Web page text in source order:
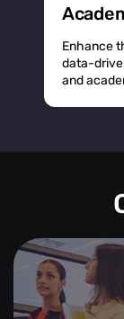
Enhance
data-
and